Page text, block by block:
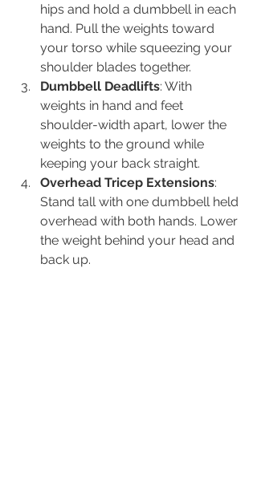
hips and hold a dumbbell in each
hand. Pull the weights toward
your torso while squeezing your
shoulder blades together.
Dumbbell Deadlifts: With
weights in hand and feet
shoulder-width apart, lower the
weights to the ground while
keeping your back straight.
Overhead Tricep Extensions:
Stand tall with one dumbbell held
overhead with both hands. Lower
the weight behind your head and
back up.